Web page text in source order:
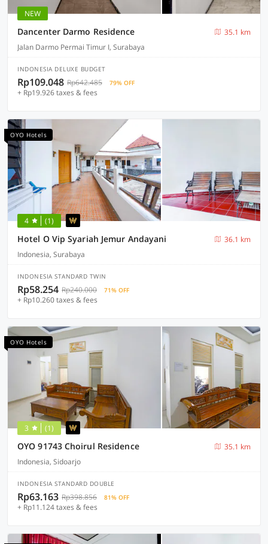
NEW
Dancenter Darmo Residence
35.1 km
Jalan Darmo Permai Timur I, Surabaya
INDONESIA DELUXE BUDGET
Rp109.048 Rp642.485 79% OFF
+ Rp19.926 taxes & fees
OYO Hotels
4 (1)
Hotel O Vip Syariah Jemur Andayani
36.1 km
Indonesia, Surabaya
INDONESIA STANDARD TWIN
Rp58.254 Rp240.000 71% OFF
+ Rp10.260 taxes & fees
OYO Hotels
3 (1)
OYO 91743 Choirul Residence
35.1 km
Indonesia, Sidoarjo
INDONESIA STANDARD DOUBLE
Rp63.163 Rp398.856 81% OFF
+ Rp11.124 taxes & fees